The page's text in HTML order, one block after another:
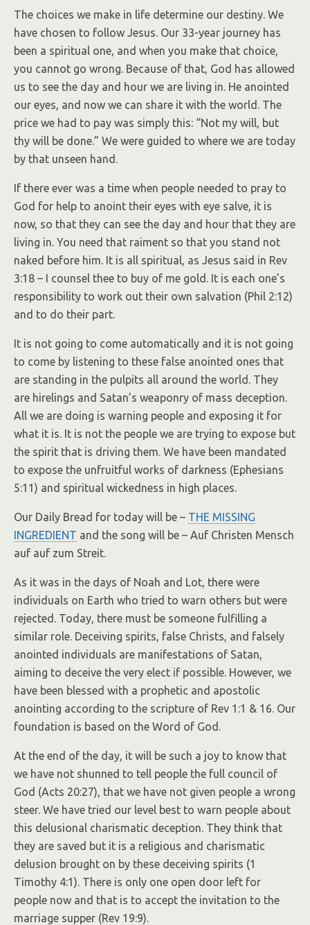
The choices we make in life determine our destiny. We
have chosen to follow Jesus. Our 33-year journey has
been a spiritual one, and when you make that choice,
you cannot go wrong. Because of that, God has allowed
us to see the day and hour we are living in. He anointed
our eyes, and now we can share it with the world. The
price we had to pay was simply this: “Not my will, but
thy will be done.” We were guided to where we are today
by that unseen hand.
If there ever was a time when people needed to pray to
God for help to anoint their eyes with eye salve, it is
now, so that they can see the day and hour that they are
living in. You need that raiment so that you stand not
naked before him. It is all spiritual, as Jesus said in Rev
3:18 – I counsel thee to buy of me gold. It is each one’s
responsibility to work out their own salvation (Phil 2:12)
and to do their part.
It is not going to come automatically and it is not going
to come by listening to these false anointed ones that
are standing in the pulpits all around the world. They
are hirelings and Satan’s weaponry of mass deception.
All we are doing is warning people and exposing it for
what it is. It is not the people we are trying to expose but
the spirit that is driving them. We have been mandated
to expose the unfruitful works of darkness (Ephesians
5:11) and spiritual wickedness in high places.
Our Daily Bread for today will be – THE MISSING
INGREDIENT and the song will be – Auf Christen Mensch
auf auf zum Streit.
As it was in the days of Noah and Lot, there were
individuals on Earth who tried to warn others but were
rejected. Today, there must be someone fulfilling a
similar role. Deceiving spirits, false Christs, and falsely
anointed individuals are manifestations of Satan,
aiming to deceive the very elect if possible. However, we
have been blessed with a prophetic and apostolic
anointing according to the scripture of Rev 1:1 & 16. Our
foundation is based on the Word of God.
At the end of the day, it will be such a joy to know that
we have not shunned to tell people the full council of
God (Acts 20:27), that we have not given people a wrong
steer. We have tried our level best to warn people about
this delusional charismatic deception. They think that
they are saved but it is a religious and charismatic
delusion brought on by these deceiving spirits (1
Timothy 4:1). There is only one open door left for
people now and that is to accept the invitation to the
marriage supper (Rev 19:9).